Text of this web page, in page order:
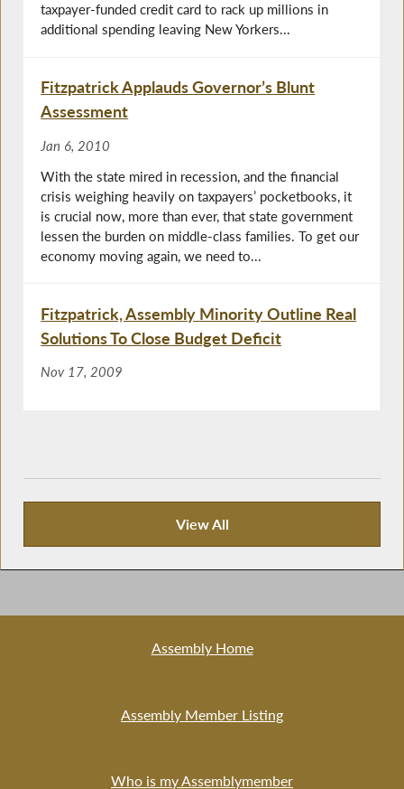
taxpayer-funded credit card to rack up millions in
additional spending leaving New Yorkers...
Fitzpatrick Applauds Governor’s Blunt
Assessment
Jan 6, 2010
With the state mired in recession, and the financial
crisis weighing heavily on taxpayers’ pocketbooks, it
is crucial now, more than ever, that state government
lessen the burden on middle-class families. To get our
economy moving again, we need to...
Fitzpatrick, Assembly Minority Outline Real
Solutions To Close Budget Deficit
Nov 17, 2009
View All
Publications
Assembly Home
Assembly Member Listing
Who is my Assemblymember